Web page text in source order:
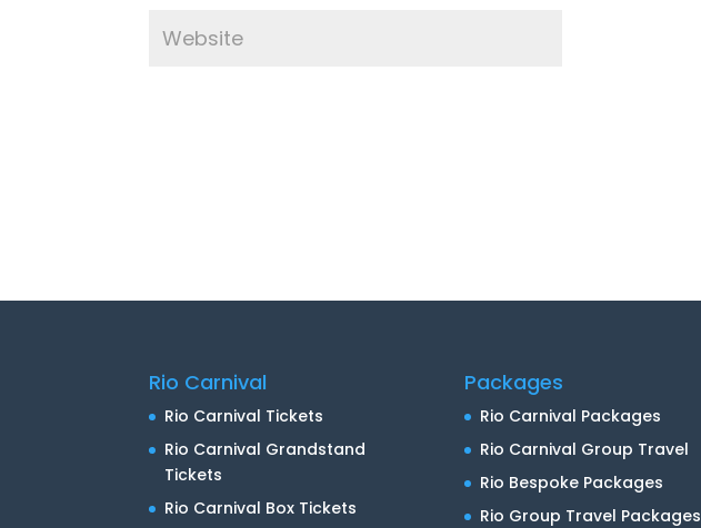
Rio Carnival
Rio Carnival Tickets
Rio Carnival Grandstand
Tickets
Rio Carnival Box Tickets
Packages
Rio Carnival Packages
Rio Carnival Group Travel
Rio Bespoke Packages
Rio Group Travel Packages